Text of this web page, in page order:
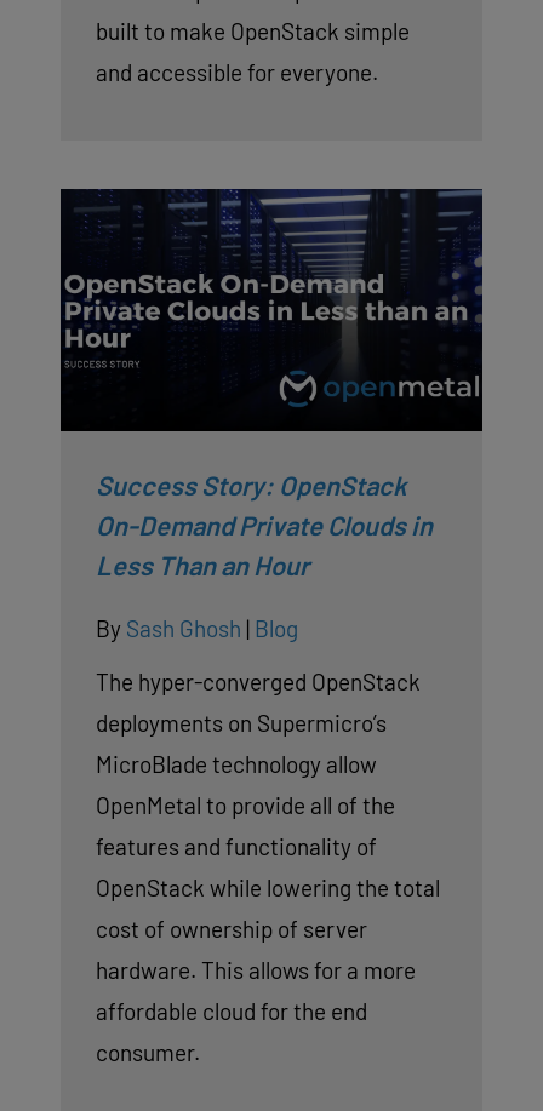
built to make OpenStack simple
and accessible for everyone.
Success Story: OpenStack
On-Demand Private Clouds in
Less Than an Hour
By Sash Ghosh | Blog
The hyper-converged OpenStack
deployments on Supermicro’s
MicroBlade technology allow
OpenMetal to provide all of the
features and functionality of
OpenStack while lowering the total
cost of ownership of server
hardware. This allows for a more
affordable cloud for the end
consumer.